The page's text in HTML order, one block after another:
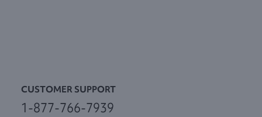
CUSTOMER SUPPORT
1-877-766-7939